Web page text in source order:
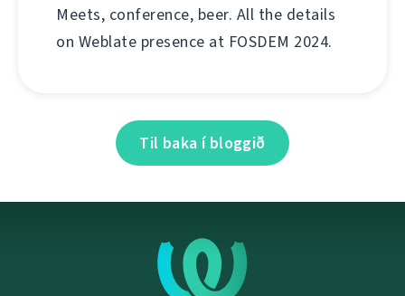
Meets, conference, beer. All the details
on Weblate presence at FOSDEM 2024.
Til baka í bloggið